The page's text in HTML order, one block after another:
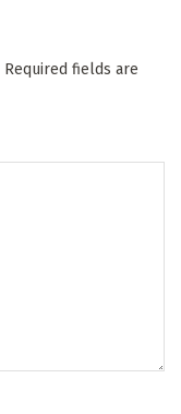
Required fields are